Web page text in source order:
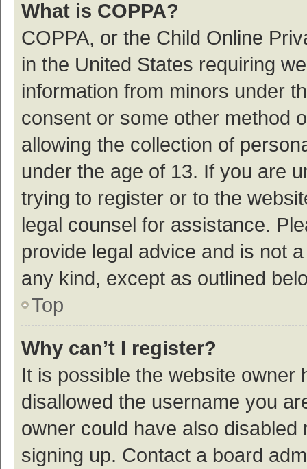
What is COPPA?
COPPA, or the Child Online
in the United States requiring
information from minors under
consent or some other method
allowing the collection of
under the age of 13. If you are
trying to register or to the
legal counsel for assistance.
provide legal advice and is not
any kind, except as outlined
Top
Why can’t I register?
It is possible the website owner
disallowed the username you
owner could have also
signing up. Contact a board